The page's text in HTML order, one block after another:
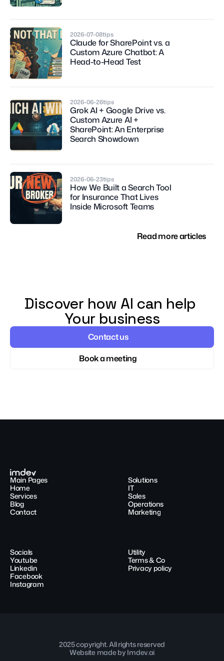
tips
2026-07-08
Claude for SharePoint vs. a
Custom Azure Chatbot: A
Head-to-Head Test
tips
2026-06-26
Grok AI + Google Drive vs.
Custom Azure AI +
SharePoint: An Enterprise
Search Showdown
tips
2026-06-23
How We Built a Search Tool
for Insurance That Lives
Inside Microsoft Teams
Read more articles
Discover how AI can help
Your business
Contact us
Book a meeting
Main Pages
Home
Services
Blog
Contact
Solutions
IT
Sales
Operations
Marketing
Socials
Youtube
Linkedin
Facebook
Instagram
Utility
Terms & Co
Privacy policy
2025 copyright. All rights reserved
Website made by Imdev.ai